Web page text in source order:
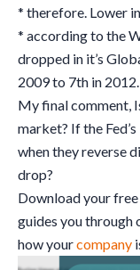
* therefore. Lower
* according to the
dropped in it’s
2009 to 7th in 2012.
My final comment,
market? If the
when they reverse
drop?
Download your free
guides you through
how yourcompany